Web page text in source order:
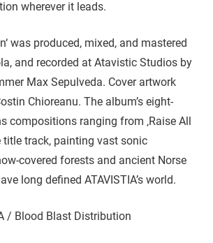
wherever it leads.
was produced, mixed, and mastered
and recorded at Atavistic Studios by
Max Sepulveda. Cover artwork
Chioreanu. The album’s eight-
compositions ranging from ‚Raise All
title track, painting vast sonic
covered forests and ancient Norse
long defined ATAVISTIA’s world.
/ Blood Blast Distribution